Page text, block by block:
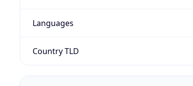
Languages
Country TLD